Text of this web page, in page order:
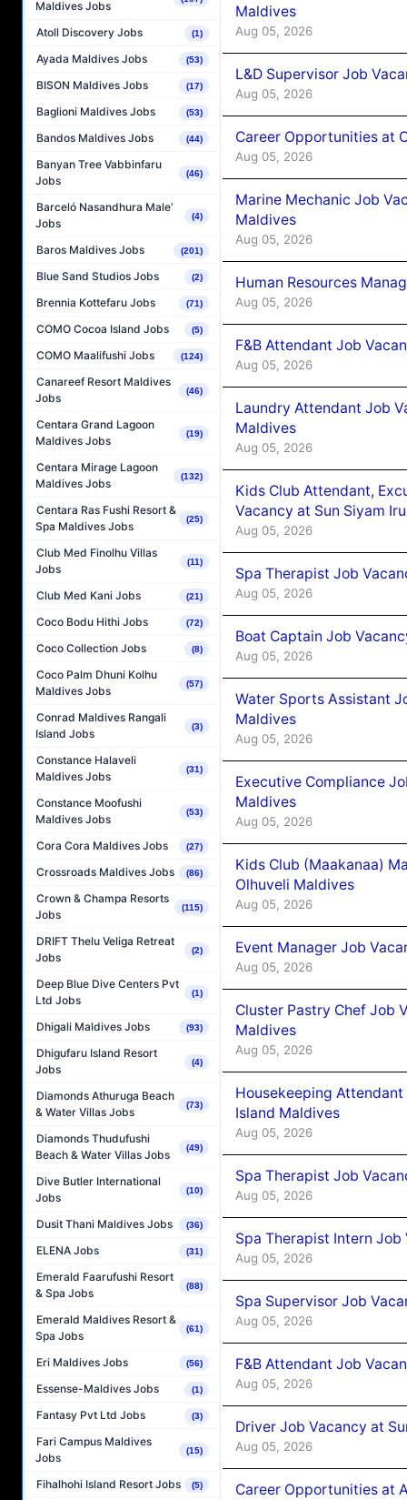
Maldives Jobs
Atoll Discovery Jobs (1)
Ayada Maldives Jobs (53)
BISON Maldives Jobs (17)
Baglioni Maldives Jobs (53)
Bandos Maldives Jobs (44)
Banyan Tree Vabbinfaru
Jobs
(46)
Barceló Nasandhura Male’
Jobs
(4)
Baros Maldives Jobs (201)
Blue Sand Studios Jobs (2)
Brennia Kottefaru Jobs (71)
COMO Cocoa Island Jobs (5)
COMO Maalifushi Jobs (124)
Canareef Resort Maldives
Jobs
(46)
Centara Grand Lagoon
Maldives Jobs
(19)
Centara Mirage Lagoon
Maldives Jobs
(132)
Centara Ras Fushi Resort &
Spa Maldives Jobs
(25)
Club Med Finolhu Villas
Jobs
(11)
Club Med Kani Jobs (21)
Coco Bodu Hithi Jobs (72)
Coco Collection Jobs (8)
Coco Palm Dhuni Kolhu
Maldives Jobs
(57)
Conrad Maldives Rangali
Island Jobs
(3)
Constance Halaveli
Maldives Jobs
(31)
Constance Moofushi
Maldives Jobs
(53)
Cora Cora Maldives Jobs (27)
Crossroads Maldives Jobs (86)
Crown & Champa Resorts
Jobs
(115)
DRIFT Thelu Veliga Retreat
Jobs
(2)
Deep Blue Dive Centers Pvt
Ltd Jobs
(1)
Dhigali Maldives Jobs (93)
Dhigufaru Island Resort
Jobs
(4)
Diamonds Athuruga Beach
& Water Villas Jobs
(73)
Diamonds Thudufushi
Beach & Water Villas Jobs
(49)
Dive Butler International
Jobs
(10)
Dusit Thani Maldives Jobs (36)
ELENA Jobs (31)
Emerald Faarufushi Resort
& Spa Jobs
(88)
Emerald Maldives Resort &
Spa Jobs
(61)
Eri Maldives Jobs (56)
Essense-Maldives Jobs (1)
Fantasy Pvt Ltd Jobs (3)
Fari Campus Maldives
Jobs
(15)
Fihalhohi Island Resort Jobs (5)
Maldives
Aug 05, 2026
L&D Supervisor Job
Aug 05, 2026
Career Opportunities at
Aug 05, 2026
Marine Mechanic Job
Maldives
Aug 05, 2026
Human Resources
Aug 05, 2026
F&B Attendant Job
Aug 05, 2026
Laundry Attendant Job
Maldives
Aug 05, 2026
Kids Club Attendant,
Vacancy at Sun Siyam
Aug 05, 2026
Spa Therapist Job
Aug 05, 2026
Boat Captain Job
Aug 05, 2026
Water Sports Assistant
Maldives
Aug 05, 2026
Executive Compliance
Maldives
Aug 05, 2026
Kids Club (Maakanaa)
Olhuveli Maldives
Aug 05, 2026
Event Manager Job
Aug 05, 2026
Cluster Pastry Chef Job
Maldives
Aug 05, 2026
Housekeeping
Island Maldives
Aug 05, 2026
Spa Therapist Job
Aug 05, 2026
Spa Therapist Intern
Aug 05, 2026
Spa Supervisor Job
Aug 05, 2026
F&B Attendant Job
Aug 05, 2026
Driver Job Vacancy at
Aug 05, 2026
Career Opportunities at